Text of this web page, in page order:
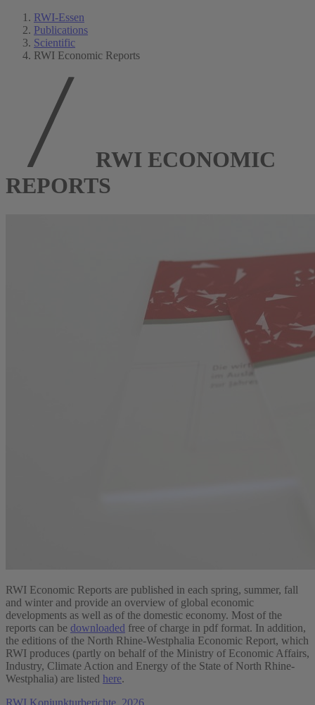
RWI-Essen
Publications
Scientific
RWI Economic Reports
RWI ECONOMIC
REPORTS
RWI Economic Reports are published in each spring, summer, fall
and winter and provide an overview of global economic
developments as well as of the domestic economy. Most of the
reports can be downloaded free of charge in pdf format. In addition,
the editions of the North Rhine-Westphalia Economic Report, which
RWI produces (partly on behalf of the Ministry of Economic Affairs,
Industry, Climate Action and Energy of the State of North Rhine-
Westphalia) are listed here.
RWI Konjunkturberichte, 2026